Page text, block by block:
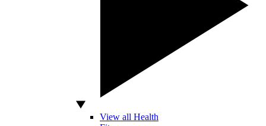
View all Health